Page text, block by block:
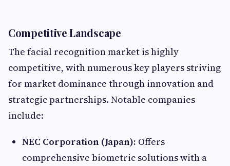
Competitive Landscape
The facial recognition market is highly
competitive, with numerous key players striving
for market dominance through innovation and
strategic partnerships. Notable companies
include:​
NEC Corporation (Japan): Offers
comprehensive biometric solutions with a